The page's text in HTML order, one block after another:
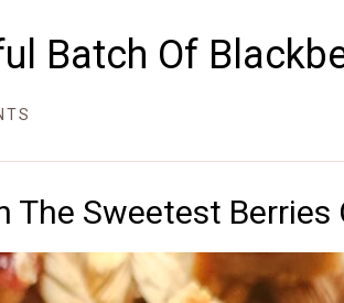
Batch Of
The Sweetest Berries